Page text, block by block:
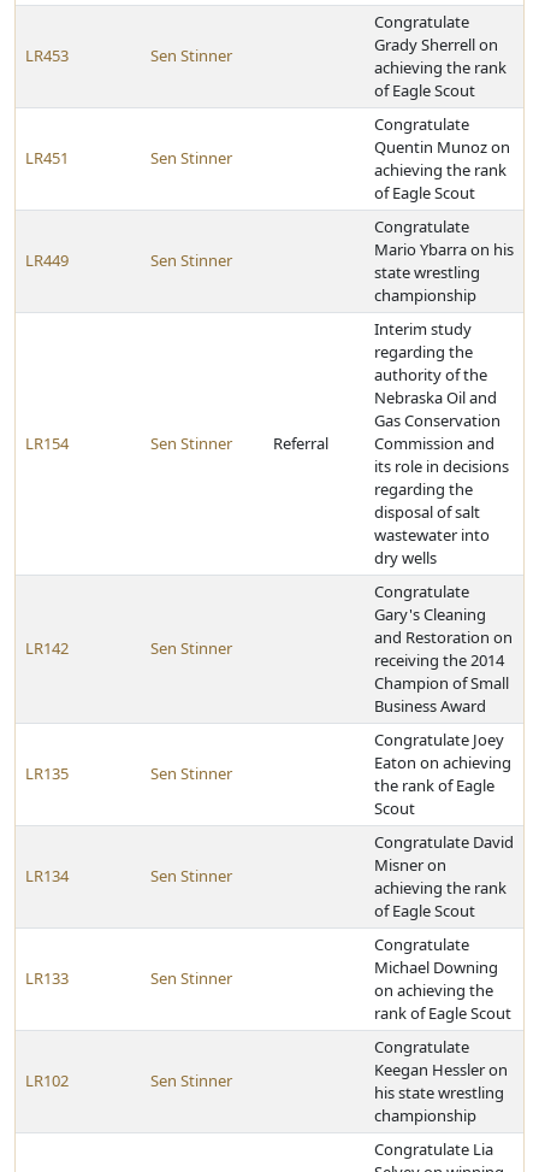
LR453 Sen Stinner
Congratulate
Grady Sherrell on
achieving the rank
of Eagle Scout
LR451 Sen Stinner
Congratulate
Quentin Munoz on
achieving the rank
of Eagle Scout
LR449 Sen Stinner
Congratulate
Mario Ybarra on his
state wrestling
championship
LR154 Sen Stinner Referral
Interim study
regarding the
authority of the
Nebraska Oil and
Gas Conservation
Commission and
its role in decisions
regarding the
disposal of salt
wastewater into
dry wells
LR142 Sen Stinner
Congratulate
Gary's Cleaning
and Restoration on
receiving the 2014
Champion of Small
Business Award
LR135 Sen Stinner
Congratulate Joey
Eaton on achieving
the rank of Eagle
Scout
LR134 Sen Stinner
Congratulate David
Misner on
achieving the rank
of Eagle Scout
LR133 Sen Stinner
Congratulate
Michael Downing
on achieving the
rank of Eagle Scout
LR102 Sen Stinner
Congratulate
Keegan Hessler on
his state wrestling
championship
Congratulate Lia